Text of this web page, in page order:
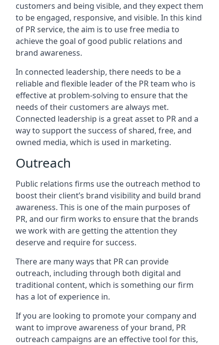
customers and being visible, and they expect them
to be engaged, responsive, and visible. In this kind
of PR service, the aim is to use free media to
achieve the goal of good public relations and
brand awareness.
In connected leadership, there needs to be a
reliable and flexible leader of the PR team who is
effective at problem-solving to ensure that the
needs of their customers are always met.
Connected leadership is a great asset to PR and a
way to support the success of shared, free, and
owned media, which is used in marketing.
Outreach
Public relations firms use the outreach method to
boost their client’s brand visibility and build brand
awareness. This is one of the main purposes of
PR, and our firm works to ensure that the brands
we work with are getting the attention they
deserve and require for success.
There are many ways that PR can provide
outreach, including through both digital and
traditional content, which is something our firm
has a lot of experience in.
If you are looking to promote your company and
want to improve awareness of your brand, PR
outreach campaigns are an effective tool for this,